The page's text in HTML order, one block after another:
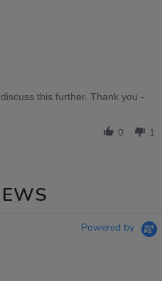
this further. Thank you -
0 1
Powered by